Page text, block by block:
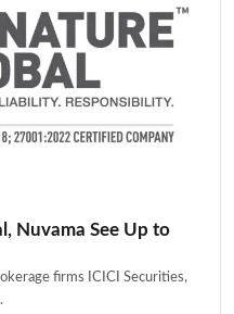
Nuvama See Up to
firms ICICI Securities,